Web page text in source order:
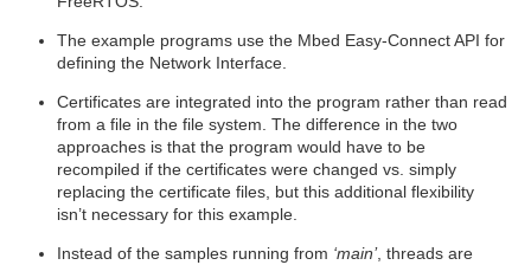
The example programs use the Mbed Easy-Connect API for
defining the Network Interface.
Certificates are integrated into the program rather than read
from a file in the file system. The difference in the two
approaches is that the program would have to be
recompiled if the certificates were changed vs. simply
replacing the certificate files, but this additional flexibility
isn’t necessary for this example.
Instead of the samples running from ‘main’, threads are